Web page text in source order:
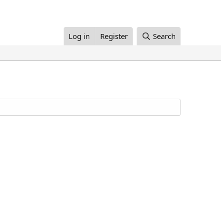
Log in Register Search